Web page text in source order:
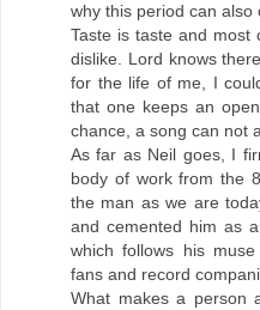
why this period can also
Taste is taste and most
dislike. Lord knows
for the life of me, I
that one keeps an
chance, a song can not
As far as Neil goes, I
body of work from the
the man as we are
and cemented him as
which follows his
fans and record
What makes a person